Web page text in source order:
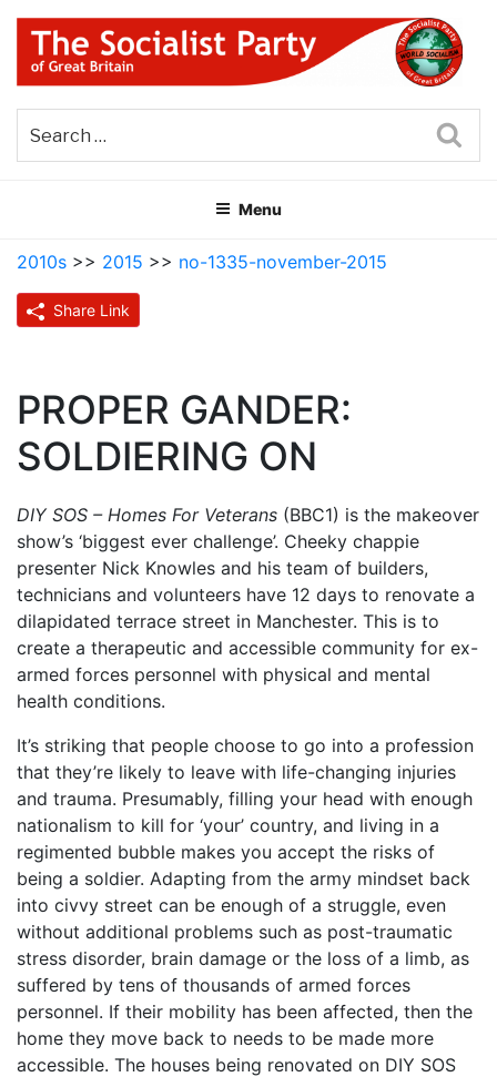
Skip
content
THE SOCIALIST PARTY OF
GREAT BRITAIN
Menu
2010s >> 2015 >> no-1335-november-2015
Share Link
PROPER GANDER:
SOLDIERING ON
DIY SOS – Homes For Veterans (BBC1) is the makeover
show’s ‘biggest ever challenge’. Cheeky chappie
presenter Nick Knowles and his team of builders,
technicians and volunteers have 12 days to renovate a
dilapidated terrace street in Manchester. This is to
create a therapeutic and accessible community for ex-
armed forces personnel with physical and mental
health conditions.
It’s striking that people choose to go into a profession
that they’re likely to leave with life-changing injuries
and trauma. Presumably, filling your head with enough
nationalism to kill for ‘your’ country, and living in a
regimented bubble makes you accept the risks of
being a soldier. Adapting from the army mindset back
into civvy street can be enough of a struggle, even
without additional problems such as post-traumatic
stress disorder, brain damage or the loss of a limb, as
suffered by tens of thousands of armed forces
personnel. If their mobility has been affected, then the
home they move back to needs to be made more
accessible. The houses being renovated on DIY SOS